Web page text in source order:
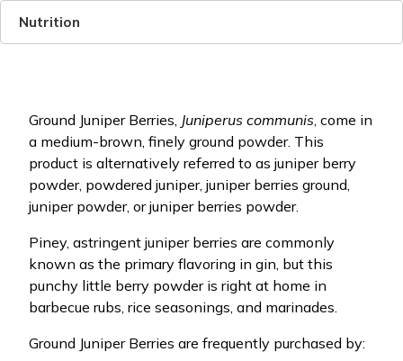
Nutrition
Ground Juniper Berries, Juniperus communis, come in
a medium-brown, finely ground powder. This
product is alternatively referred to as juniper berry
powder, powdered juniper, juniper berries ground,
juniper powder, or juniper berries powder.
Piney, astringent juniper berries are commonly
known as the primary flavoring in gin, but this
punchy little berry powder is right at home in
barbecue rubs, rice seasonings, and marinades.
Ground Juniper Berries are frequently purchased by: